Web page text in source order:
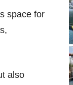
space for
also